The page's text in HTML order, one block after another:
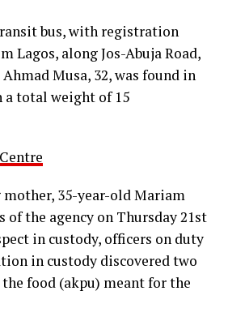
bus, with registration
Lagos, along Jos-Abuja Road,
Musa, 32, was found in
a total weight of 15
mother, 35-year-old Mariam
of the agency on Thursday 21st
in custody, officers on duty
in custody discovered two
food (akpu) meant for the